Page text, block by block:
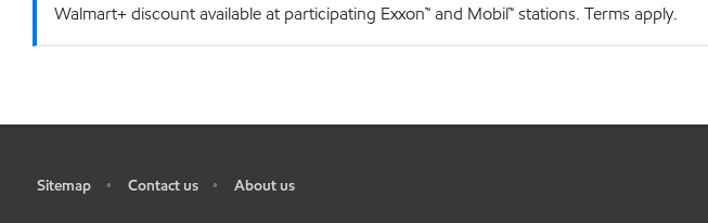
Walmart+ discount available at participating Exxon™ and Mobil™ stations. Terms apply.
Sitemap • Contact us • About us